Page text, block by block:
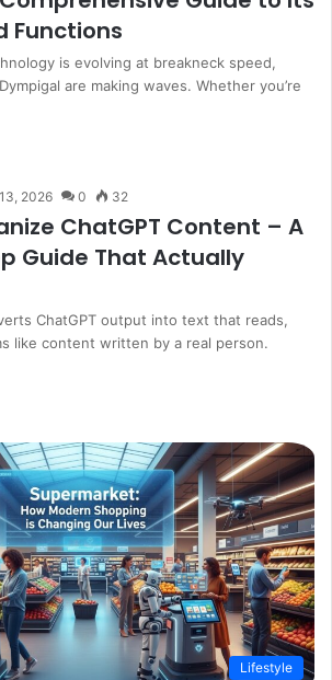
Functions
is evolving at breakneck speed,
are making waves. Whether you’re
2026 0 32
ChatGPT Content – A
Guide That Actually
ChatGPT output into text that reads,
like content written by a real person.
Lifestyle